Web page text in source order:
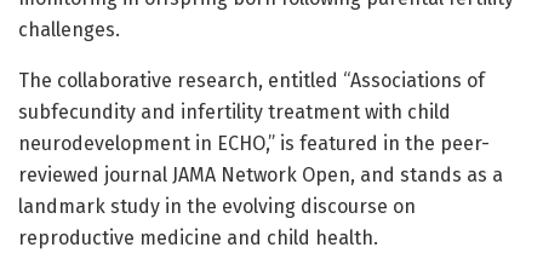
challenges.
The collaborative research, entitled “Associations of
subfecundity and infertility treatment with child
neurodevelopment in ECHO,” is featured in the peer-
reviewed journal JAMA Network Open, and stands as a
landmark study in the evolving discourse on
reproductive medicine and child health.